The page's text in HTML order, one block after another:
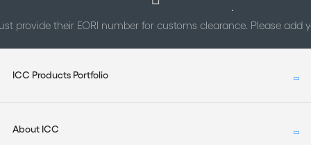
provide their EORI number for customs clearance. Please add
ICC Products Portfolio
About ICC